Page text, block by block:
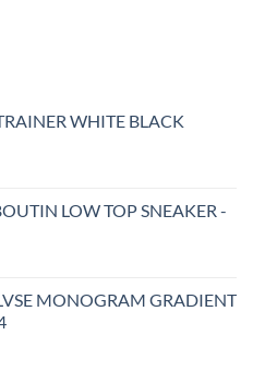
WHITE BLACK
LOW TOP SNEAKER -
MONOGRAM GRADIENT